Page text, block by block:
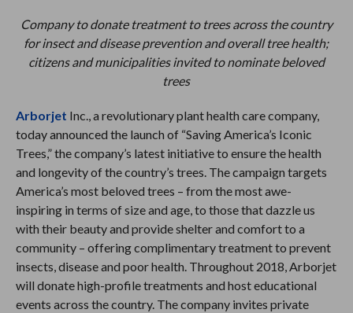
Company to donate treatment to trees across the country
for insect and disease prevention and overall tree health;
citizens and municipalities invited to nominate beloved
trees
Arborjet Inc., a revolutionary plant health care company,
today announced the launch of “Saving America’s Iconic
Trees,” the company’s latest initiative to ensure the health
and longevity of the country’s trees. The campaign targets
America’s most beloved trees – from the most awe-
inspiring in terms of size and age, to those that dazzle us
with their beauty and provide shelter and comfort to a
community – offering complimentary treatment to prevent
insects, disease and poor health. Throughout 2018, Arborjet
will donate high-profile treatments and host educational
events across the country. The company invites private